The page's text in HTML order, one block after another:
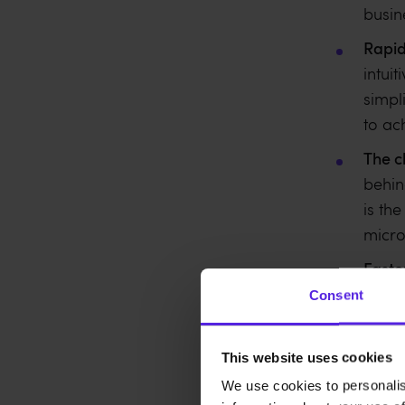
Consent
This website uses cookies
We use cookies to
to
The
is